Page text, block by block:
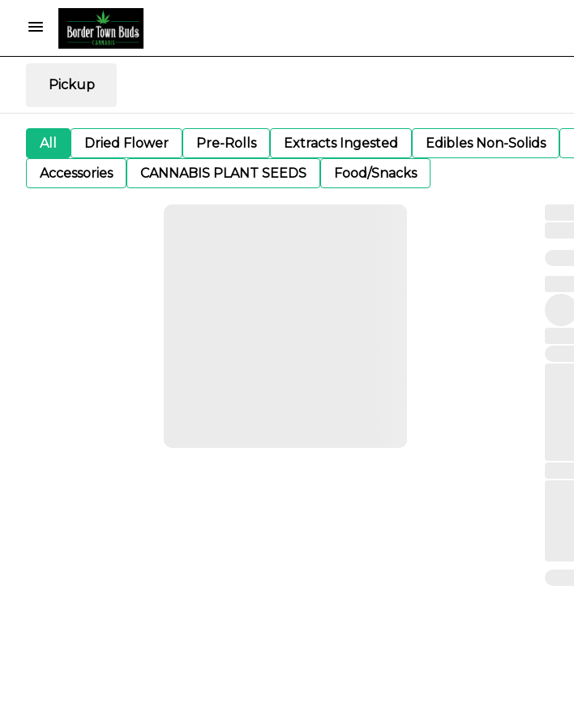
Pickup
All Dried Flower Pre-Rolls Extracts Ingested Edibles Non-Solids
Accessories
CANNABIS PLANT SEEDS Food/Snacks